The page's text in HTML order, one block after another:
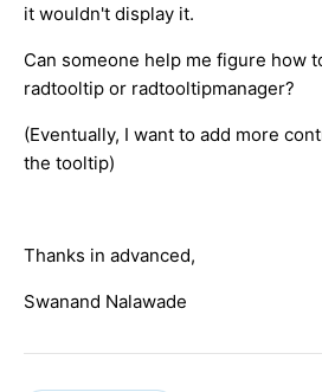
it wouldn't display it.
Can someone help me figure how
radtooltip or radtooltipmanager?
(Eventually, I want to add more
the tooltip)
Thanks in advanced,
Swanand Nalawade